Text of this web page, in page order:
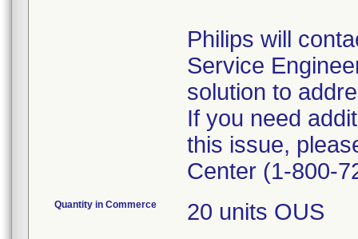
Philips will
Service
solution to
If you need
this issue,
Center (1-800-
Quantity in Commerce 20 units OUS